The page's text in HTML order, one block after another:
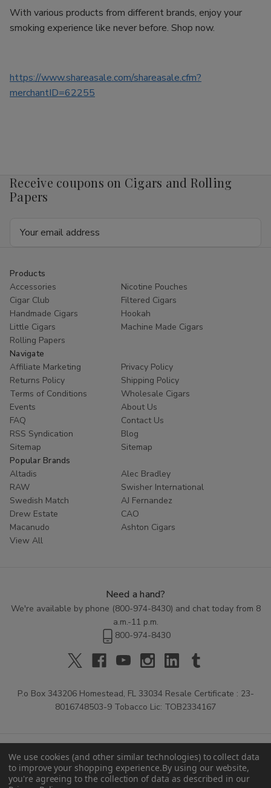
With various products from different brands, enjoy your
smoking experience like never before. Shop now.
https://www.shareasale.com/shareasale.cfm?
merchantID=62255
Receive coupons on Cigars and Rolling
Papers
Products
Accessories
Nicotine Pouches
Cigar Club
Filtered Cigars
Handmade Cigars
Hookah
Little Cigars
Machine Made Cigars
Rolling Papers
Navigate
Affiliate Marketing
Privacy Policy
Returns Policy
Shipping Policy
Terms of Conditions
Wholesale Cigars
Events
About Us
FAQ
Contact Us
RSS Syndication
Blog
Sitemap
Sitemap
Popular Brands
Altadis
Alec Bradley
RAW
Swisher International
Swedish Match
AJ Fernandez
Drew Estate
CAO
Macanudo
Ashton Cigars
View All
Need a hand?
We're available by phone (800-974-8430) and chat today from 8
a.m.-11 p.m.
800-974-8430
P.o Box 343206 Homestead, FL 33034 Resale Certificate : 23-
8016748503-9 Tobacco Lic: TOB2334167
We use cookies (and other similar technologies) to collect data
to improve your shopping experience.By using our website,
you're agreeing to the collection of data as described in our